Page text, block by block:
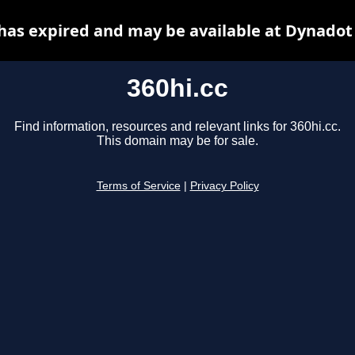
360hi.cc
Find information, resources and relevant links for 360hi.cc.
This domain may be for sale.
Terms of Service Privacy Policy
expired and may be available at